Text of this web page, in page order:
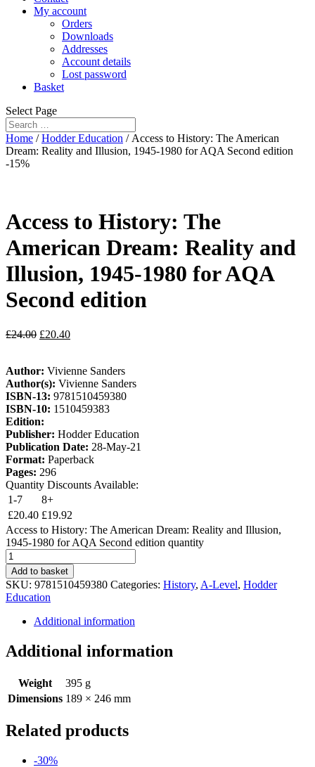
My account
Orders
Downloads
Addresses
Account details
Lost password
Basket
Select Page
Home /Hodder Education / Access to History: The American
Dream: Reality and Illusion, 1945-1980 for AQA Second edition
-15%
Access to History: The
American Dream: Reality and
Illusion, 1945-1980 for AQA
Second edition
£24.00 £20.40
Author: Vivienne Sanders
Author(s): Vivienne Sanders
ISBN-13: 9781510459380
ISBN-10: 1510459383
Edition:
Publisher: Hodder Education
Publication Date: 28-May-21
Format: Paperback
Pages: 296
Quantity Discounts Available:
1-7
8+
£20.40 £19.92
Access to History: The American Dream: Reality and Illusion,
1945-1980 for AQA Second edition quantity
Add to basket
SKU: 9781510459380 Categories: History, A-Level, Hodder
Education
Additional information
Additional information
Weight
395 g
Dimensions 189 × 246 mm
Related products
-30%